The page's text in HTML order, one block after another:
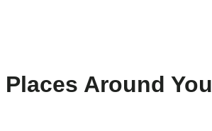
Places Around You